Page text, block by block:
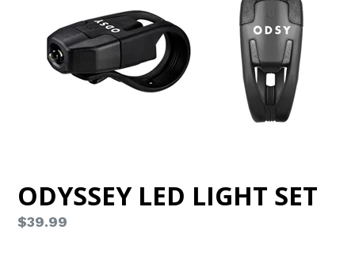
ODYSSEY LED LIGHT SET
Regular
$39.99